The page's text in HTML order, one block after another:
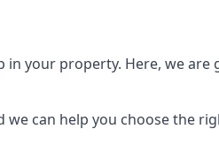
your property. Here, we
can help you choose the